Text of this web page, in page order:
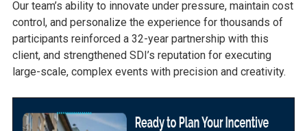
Our team’s ability to innovate under pressure, maintain cost
control, and personalize the experience for thousands of
participants reinforced a 32-year partnership with this
client, and strengthened SDI’s reputation for executing
large-scale, complex events with precision and creativity.